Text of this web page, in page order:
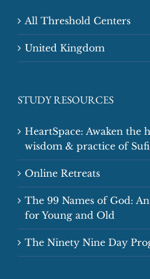
All Threshold Centers
United Kingdom
STUDY RESOURCES
HeartSpace: Awaken the
wisdom & practice of
Online Retreats
The 99 Names of God:
for Young and Old
The Ninety Nine Day